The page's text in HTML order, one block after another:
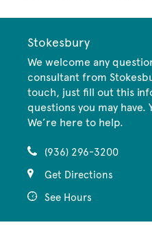
Stokesbury
We welcome any
consultant from
touch, just fill out this
questions you may have.
We’re here to help.
(936) 296-3200
Get Directions
See Hours